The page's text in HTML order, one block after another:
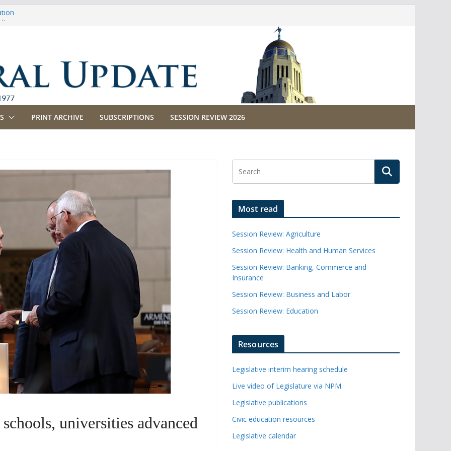
PRINT ARCHIVE SUBSCRIPTIONS SESSION REVIEW 2026
universities advanced
Most read
Session Review: Agriculture
Session Review: Health and Human Services
Session Review: Banking, Commerce and
Insurance
Session Review: Business and Labor
Session Review: Education
Resources
Legislative interim hearing schedule
Live video of Legislature via NPM
Legislative publications
Civic education resources
Legislative calendar